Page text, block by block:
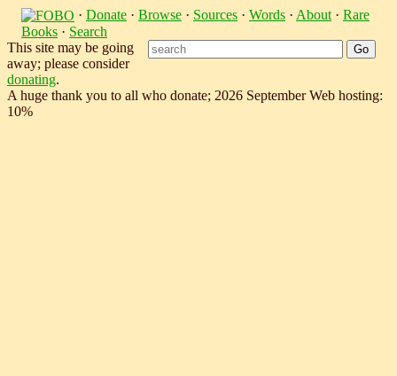
· Donate · Browse · Sources · Words · About · Rare
Books · Search
This site may be going
away; please consider
donating.
A huge thank you to all who donate; 2026 September Web hosting:
10%